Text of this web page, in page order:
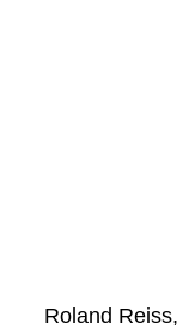
Roland Reiss,